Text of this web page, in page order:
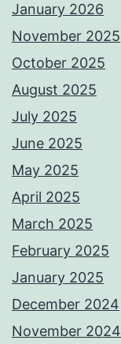
January 2026
November 2025
October 2025
August 2025
July 2025
June 2025
May 2025
April 2025
March 2025
February 2025
January 2025
December 2024
November 2024